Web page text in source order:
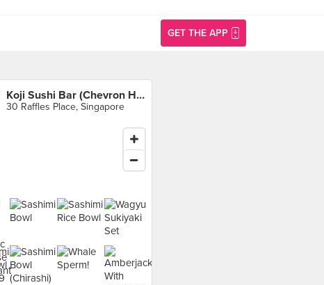
GET THE APP
Koji Sushi Bar (Chevron House)
30 Raffles Place, Singapore